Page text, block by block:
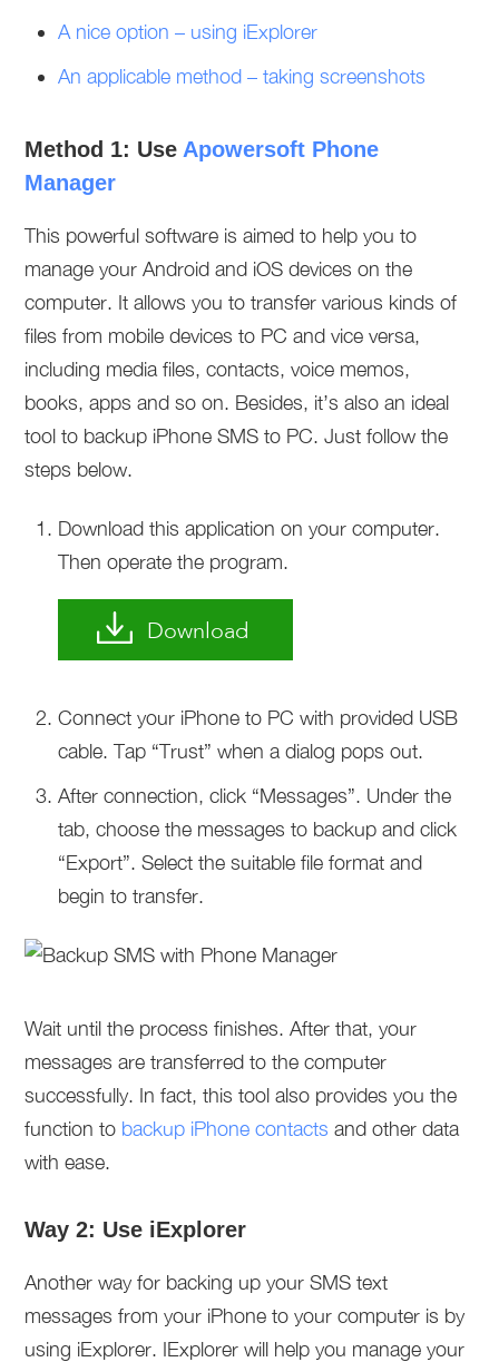
A nice option – using iExplorer
An applicable method – taking screenshots
Method 1: Use Apowersoft Phone
Manager
This powerful software is aimed to help you to
manage your Android and iOS devices on the
computer. It allows you to transfer various kinds of
files from mobile devices to PC and vice versa,
including media files, contacts, voice memos,
books, apps and so on. Besides, it’s also an ideal
tool to backup iPhone SMS to PC. Just follow the
steps below.
Download this application on your computer.
Then operate the program.
Download
Connect your iPhone to PC with provided USB
cable. Tap “Trust” when a dialog pops out.
After connection, click “Messages”. Under the
tab, choose the messages to backup and click
“Export”. Select the suitable file format and
begin to transfer.
Wait until the process finishes. After that, your
messages are transferred to the computer
successfully. In fact, this tool also provides you the
function to backup iPhone contacts and other data
with ease.
Way 2: Use iExplorer
Another way for backing up your SMS text
messages from your iPhone to your computer is by
using iExplorer. IExplorer will help you manage your